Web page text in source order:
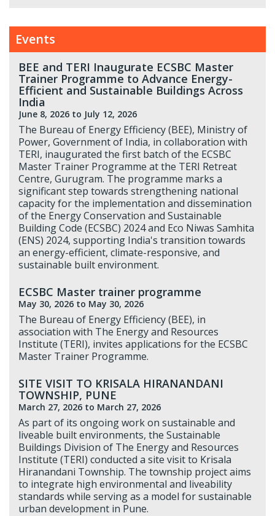
Events
BEE and TERI Inaugurate ECSBC Master
Trainer Programme to Advance Energy-
Efficient and Sustainable Buildings Across
India
June 8, 2026 to July 12, 2026
The Bureau of Energy Efficiency (BEE), Ministry of
Power, Government of India, in collaboration with
TERI, inaugurated the first batch of the ECSBC
Master Trainer Programme at the TERI Retreat
Centre, Gurugram. The programme marks a
significant step towards strengthening national
capacity for the implementation and dissemination
of the Energy Conservation and Sustainable
Building Code (ECSBC) 2024 and Eco Niwas Samhita
(ENS) 2024, supporting India's transition towards
an energy-efficient, climate-responsive, and
sustainable built environment.
ECSBC Master trainer programme
May 30, 2026 to May 30, 2026
The Bureau of Energy Efficiency (BEE), in
association with The Energy and Resources
Institute (TERI), invites applications for the ECSBC
Master Trainer Programme.
SITE VISIT TO KRISALA HIRANANDANI
TOWNSHIP, PUNE
March 27, 2026 to March 27, 2026
As part of its ongoing work on sustainable and
liveable built environments, the Sustainable
Buildings Division of The Energy and Resources
Institute (TERI) conducted a site visit to Krisala
Hiranandani Township. The township project aims
to integrate high environmental and liveability
standards while serving as a model for sustainable
urban development in Pune.